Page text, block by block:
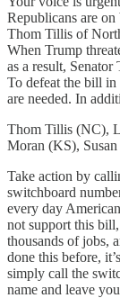
Republicans are
Thom Tillis of
When Trump
as a result,
To defeat the bill
are needed. In
Thom Tillis (NC),
Moran (KS),
Take action by
switchboard
every day
not support this
thousands of jobs,
done this before,
simply call the
name and leave